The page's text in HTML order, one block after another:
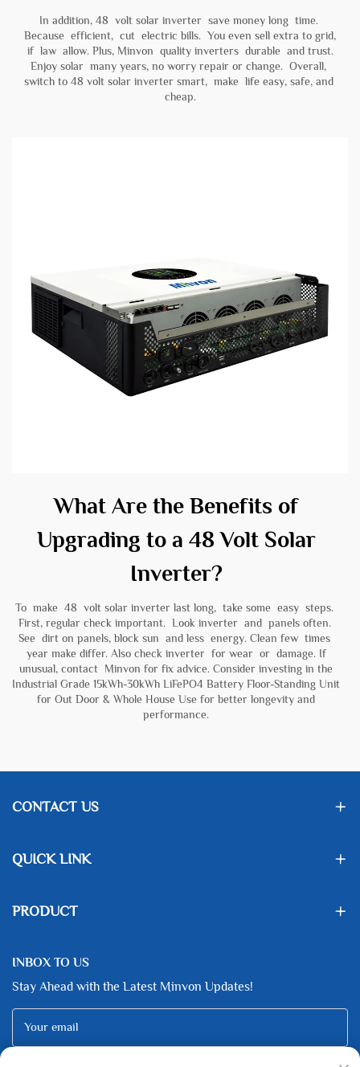
In addition, 48 volt solar inverter save money long time.
Because efficient, cut electric bills. You even sell extra to grid,
if law allow. Plus, Minvon quality inverters durable and trust.
Enjoy solar many years, no worry repair or change. Overall,
switch to 48 volt solar inverter smart, make life easy, safe, and
cheap.
What Are the Benefits of
Upgrading to a 48 Volt Solar
Inverter?
To make 48 volt solar inverter last long, take some easy steps.
First, regular check important. Look inverter and panels often.
See dirt on panels, block sun and less energy. Clean few times
year make differ. Also check inverter for wear or damage. If
unusual, contact Minvon for fix advice. Consider investing in the
Industrial Grade 15kWh-30kWh LiFePO4 Battery Floor-Standing Unit
for Out Door & Whole House Use for better longevity and
performance.
CONTACT US
QUICK LINK
PRODUCT
INBOX TO US
Stay Ahead with the Latest Minvon Updates!
Your email